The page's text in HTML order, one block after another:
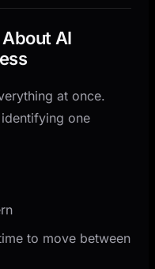
AI
at once.
one
to move between